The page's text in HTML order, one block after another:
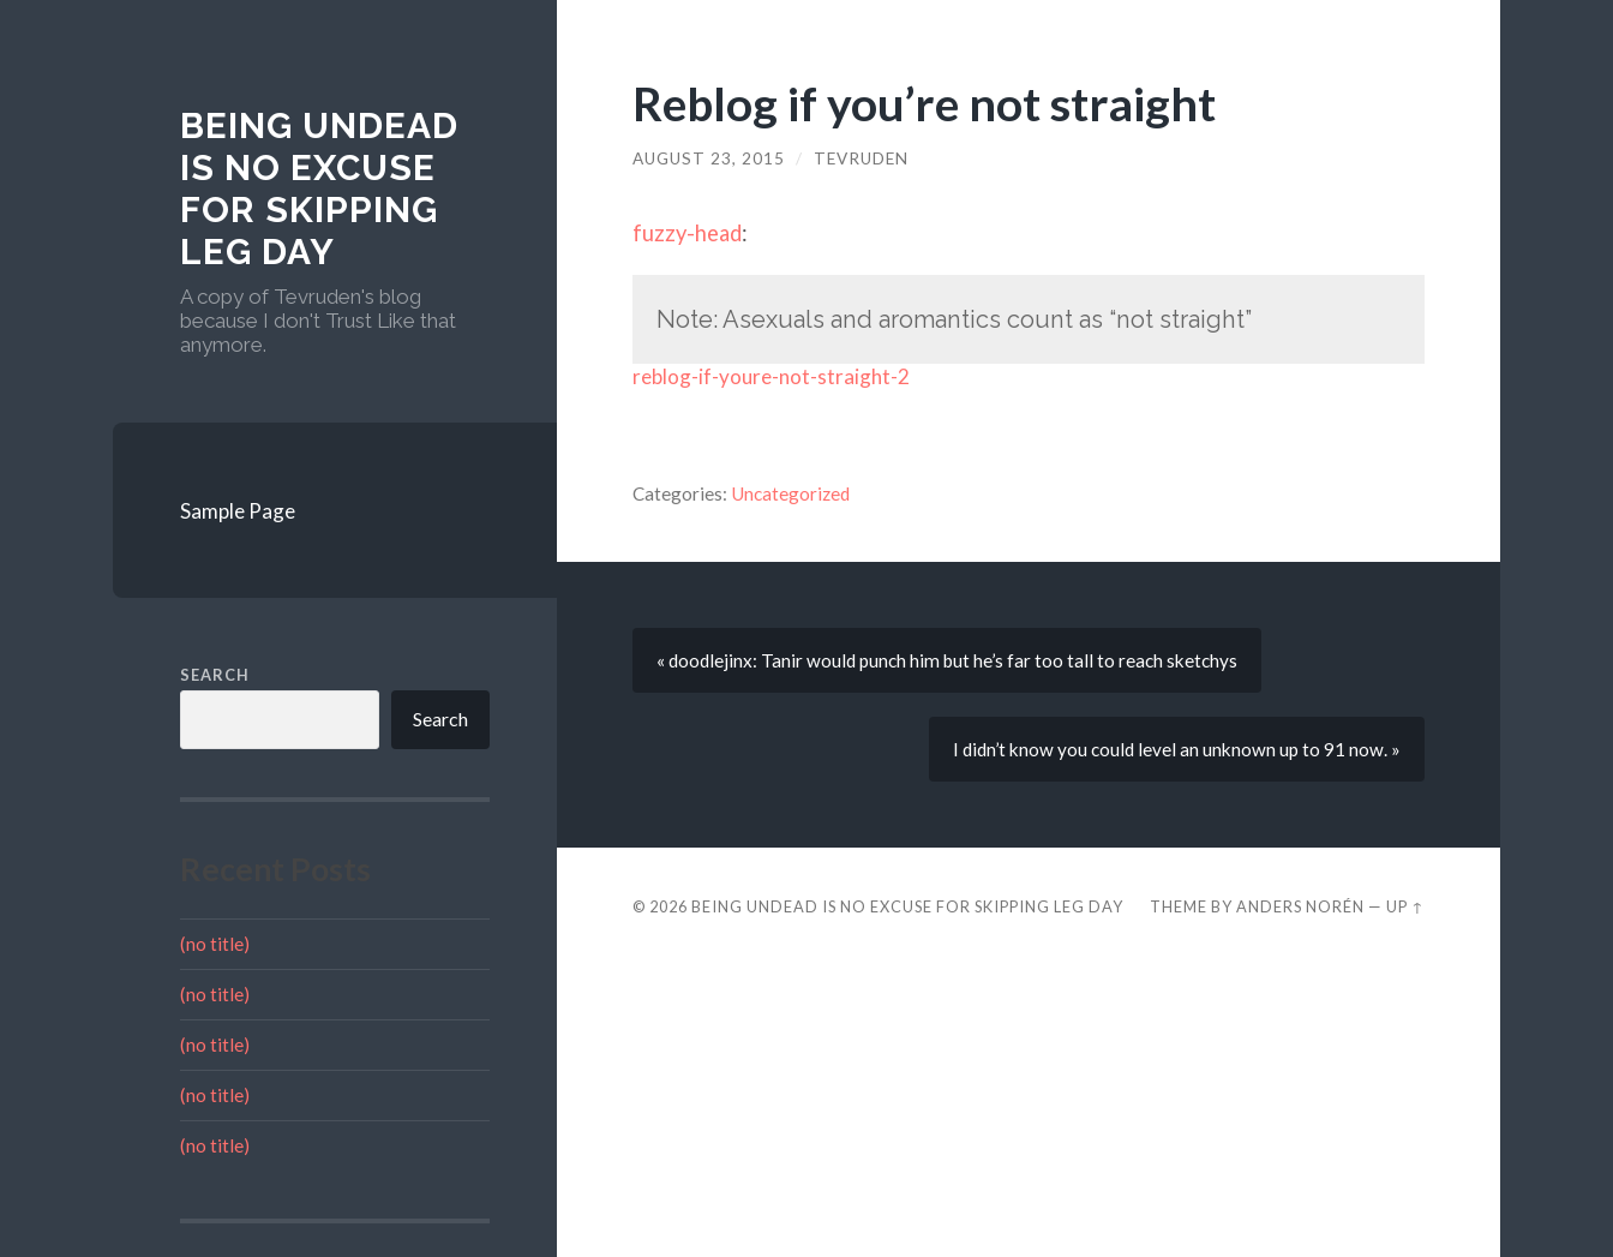
BEING UNDEAD
IS NO EXCUSE
FOR SKIPPING
LEG DAY
A copy of Tevruden's blog
because I don't Trust Like that
anymore.
Sample Page
SEARCH
Search
(no title)
(no title)
(no title)
(no title)
(no title)
Reblog if you’re not straight
AUGUST 23, 2015 / TEVRUDEN
fuzzy-head:
Note: Asexuals and aromantics count as “not straight”
reblog-if-youre-not-straight-2
Categories: Uncategorized
« doodlejinx: Tanir would punch him but he’s far too tall to reach sketchys
I didn’t know you could level an unknown up to 91 now. »
© 2026 BEING UNDEAD IS NO EXCUSE FOR SKIPPING LEG DAY THEME BYANDERS NORÉN —UP ↑